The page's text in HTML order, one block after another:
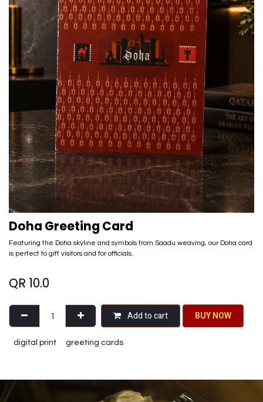
Doha Greeting Card
Featuring the Doha skyline and symbols from Saadu weaving, our Doha card
is perfect to gift visitors and for officials.
QR 10.0
Add to cart BU​​Y NO​​​​​​W​​
digital print greeting cards